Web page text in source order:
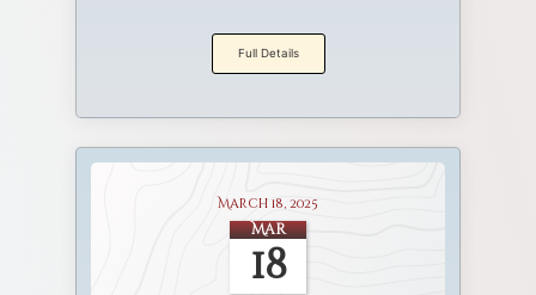
Full Details
March 18, 2025
Mar
18